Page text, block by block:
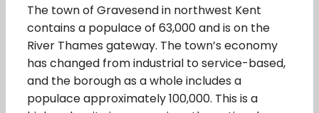
The town of Gravesend in northwest Kent
contains a populace of 63,000 and is on the
River Thames gateway. The town’s economy
has changed from industrial to service-based,
and the borough as a whole includes a
populace approximately 100,000. This is a